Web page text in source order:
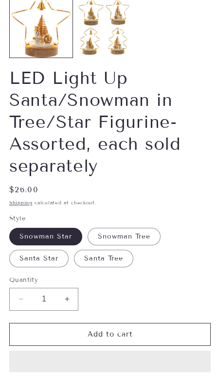
modal
LED Light Up
Santa/Snowman in
Tree/Star Figurine-
Assorted, each sold
separately
Regular
price
$26.00
Shipping calculated at checkout.
Style
Snowman Star Snowman Tree
Santa Star Santa Tree
Quantity
Decrease
quantity
for
Light
Increase
quantity
for
Light
Add to cart